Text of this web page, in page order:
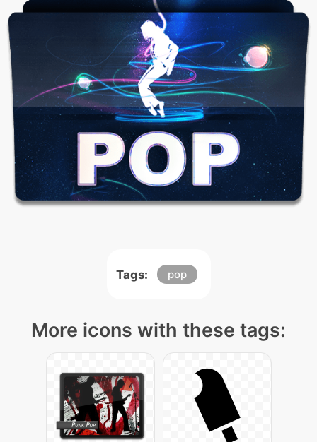
Tags: pop
More icons with these tags: